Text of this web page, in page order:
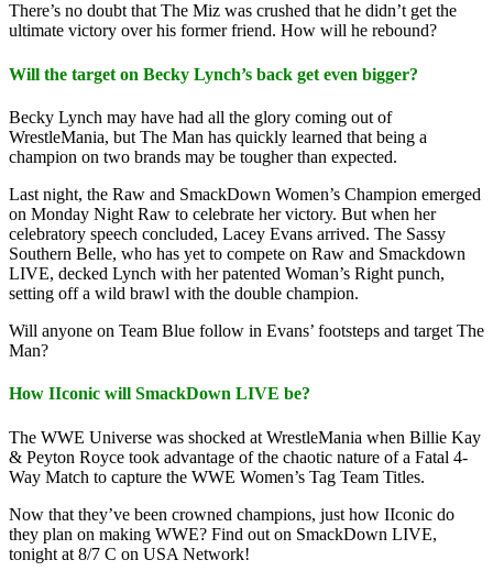
There’s no doubt that The Miz was crushed that he didn’t get the
ultimate victory over his former friend. How will he rebound?
Will the target on Becky Lynch’s back get even bigger?
Becky Lynch may have had all the glory coming out of
WrestleMania, but The Man has quickly learned that being a
champion on two brands may be tougher than expected.
Last night, the Raw and SmackDown Women’s Champion emerged
on Monday Night Raw to celebrate her victory. But when her
celebratory speech concluded, Lacey Evans arrived. The Sassy
Southern Belle, who has yet to compete on Raw and Smackdown
LIVE, decked Lynch with her patented Woman’s Right punch,
setting off a wild brawl with the double champion.
Will anyone on Team Blue follow in Evans’ footsteps and target The
Man?
How IIconic will SmackDown LIVE be?
The WWE Universe was shocked at WrestleMania when Billie Kay
& Peyton Royce took advantage of the chaotic nature of a Fatal 4-
Way Match to capture the WWE Women’s Tag Team Titles.
Now that they’ve been crowned champions, just how IIconic do
they plan on making WWE? Find out on SmackDown LIVE,
tonight at 8/7 C on USA Network!